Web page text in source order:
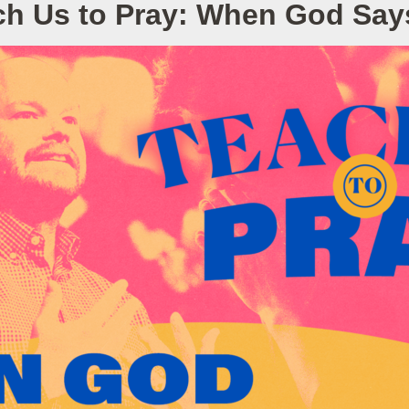
Us to Pray: When God